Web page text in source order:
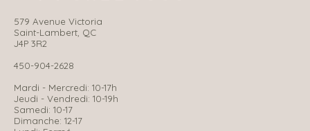
579 Avenue Victoria
Saint-Lambert, QC
J4P 3R2
450-904-2628
Mardi - Mercredi: 10-17h
Jeudi - Vendredi: 10-19h
Samedi: 10-17
Dimanche: 12-17